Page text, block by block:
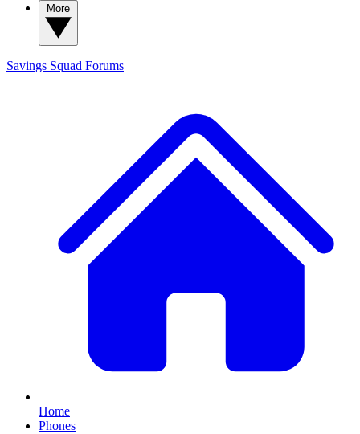
Savings Squad Forums
Home
Phones